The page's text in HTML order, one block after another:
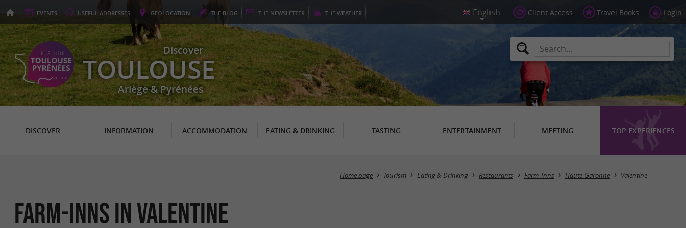
EVENTS USEFUL ADDRESSES GEOLOCATION THE BLOG THE NEWSLETTER THE WEATHER Client Access Travel Books Login
Discover
TOULOUSE
Ariège & Pyrénées
DISCOVER INFORMATION ACCOMMODATION EATING & DRINKING TASTING ENTERTAINMENT MEETING TOP EXPERIENCES
Masquer la carte
Home page Tourism Eating & Drinking Restaurants Farm-Inns Haute-Garonne Valentine
Farm-Inns in Valentine